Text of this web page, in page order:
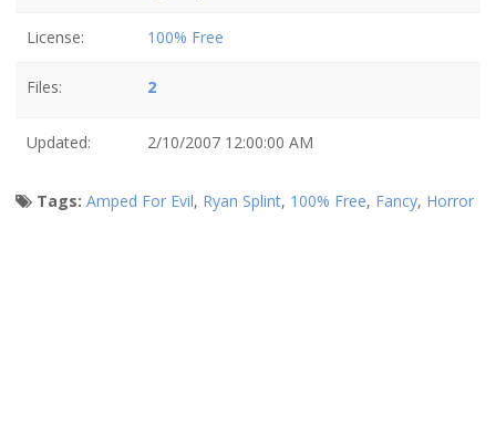
License: 100% Free
Files: 2
Updated: 2/10/2007 12:00:00 AM
Tags: Amped For Evil, Ryan Splint, 100% Free, Fancy, Horror